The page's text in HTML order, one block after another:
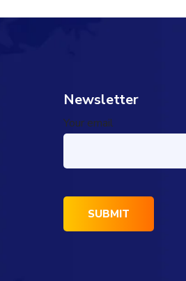
Newsletter
Your email